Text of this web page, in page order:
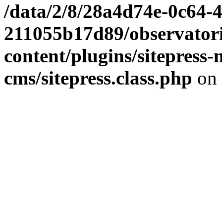
/data/2/8/28a4d74e-0c64-
211055b17d89/
content/plugins/
cms/sitepress.class.php